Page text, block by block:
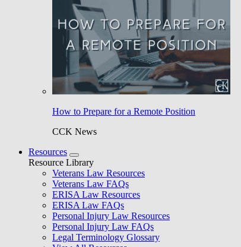
How to Prepare for a Remote Position
CCK News
Resources
Resource Library
Veterans Law Resources
Veterans Law FAQs
ERISA Law Resources
ERISA Law FAQs
Personal Injury Law Resources
Personal Injury Law FAQs
Legal Terminology Glossary